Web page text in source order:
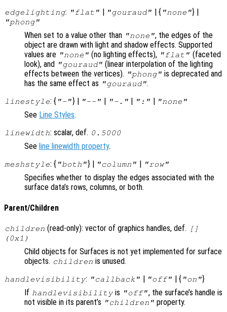
edgelighting: "flat" "gouraud" | { "none"} |
"phong"
When set to a value other than "none", the edges of the
object are drawn with light and shadow effects. Supported
values are "none" (no lighting effects), "flat" (faceted
look), and
"gouraud" (linear interpolation of the lighting
effects between the vertices). "phong" is deprecated and
has the same effect as "gouraud".
linestyle: { "-"} | "--" "-." ":" "none"
See Line Styles.
linewidth: scalar, def. 0.5000
See line linewidth property.
meshstyle: { "both"} | "column" "row"
Specifies whether to display the edges associated with the
surface data’s rows, columns, or both.
Parent/Children
children (read-only): vector of graphics handles, def.
[]
(0x1)
Child objects for Surfaces is not yet implemented for surface
objects. children is unused.
handlevisibility: "callback" | "off" | { "on"}
If handlevisibility is "off", the surface’s handle is
not visible in its parent’s "children" property.